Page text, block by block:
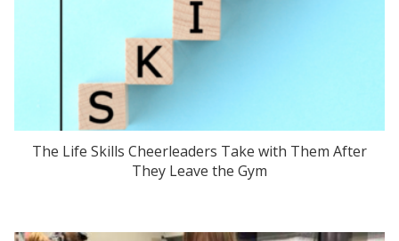
The Life Skills Cheerleaders Take with Them After
They Leave the Gym